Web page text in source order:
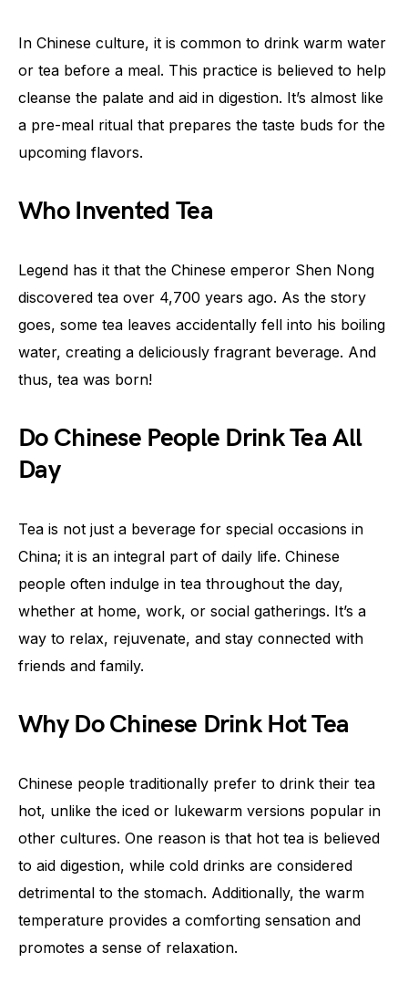
In Chinese culture, it is common to drink warm water
or tea before a meal. This practice is believed to help
cleanse the palate and aid in digestion. It’s almost like
a pre-meal ritual that prepares the taste buds for the
upcoming flavors.
Who Invented Tea
Legend has it that the Chinese emperor Shen Nong
discovered tea over 4,700 years ago. As the story
goes, some tea leaves accidentally fell into his boiling
water, creating a deliciously fragrant beverage. And
thus, tea was born!
Do Chinese People Drink Tea All
Day
Tea is not just a beverage for special occasions in
China; it is an integral part of daily life. Chinese
people often indulge in tea throughout the day,
whether at home, work, or social gatherings. It’s a
way to relax, rejuvenate, and stay connected with
friends and family.
Why Do Chinese Drink Hot Tea
Chinese people traditionally prefer to drink their tea
hot, unlike the iced or lukewarm versions popular in
other cultures. One reason is that hot tea is believed
to aid digestion, while cold drinks are considered
detrimental to the stomach. Additionally, the warm
temperature provides a comforting sensation and
promotes a sense of relaxation.